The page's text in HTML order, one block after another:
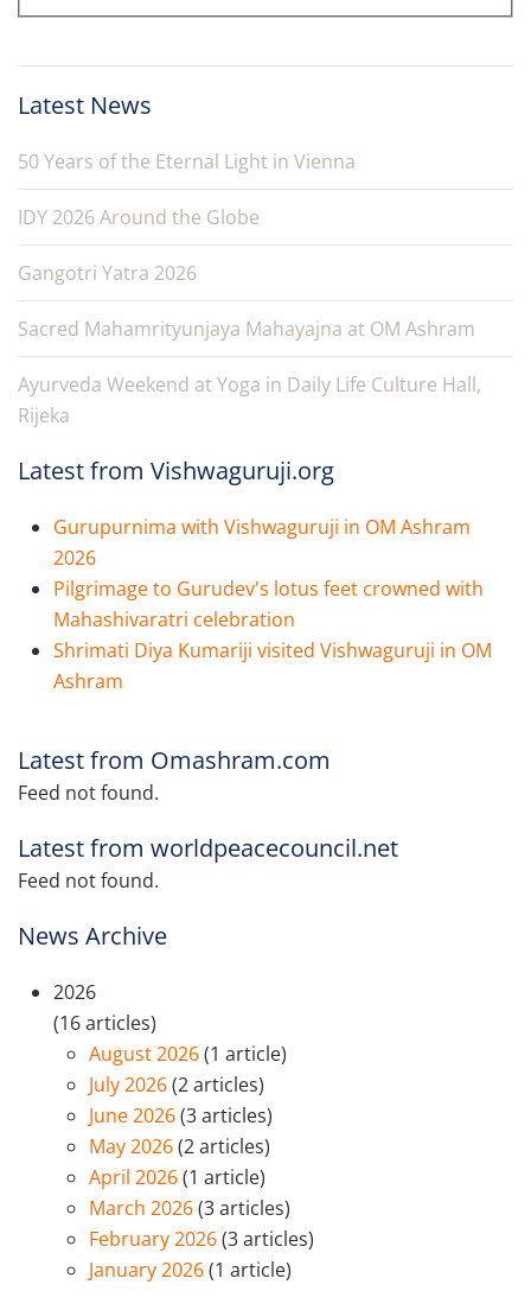
Latest News
50 Years of the Eternal Light in Vienna
IDY 2026 Around the Globe
Gangotri Yatra 2026
Sacred Mahamrityunjaya Mahayajna at OM Ashram
Ayurveda Weekend at Yoga in Daily Life Culture Hall,
Rijeka
Latest from Vishwaguruji.org
Gurupurnima with Vishwaguruji in OM Ashram
2026
Pilgrimage to Gurudev's lotus feet crowned with
Mahashivaratri celebration
Shrimati Diya Kumariji visited Vishwaguruji in OM
Ashram
Latest from Omashram.com
Feed not found.
Latest from worldpeacecouncil.net
Feed not found.
News Archive
2026
(16 articles)
August 2026(1 article)
July 2026(2 articles)
June 2026(3 articles)
May 2026(2 articles)
April 2026(1 article)
March 2026(3 articles)
February 2026(3 articles)
January 2026(1 article)